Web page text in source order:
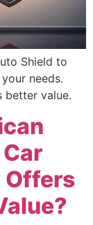
Shield to
needs.
better value.
Offers